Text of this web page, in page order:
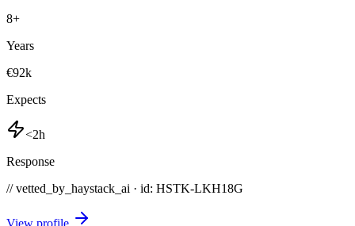
8+
Years
€92k
Expects
<2h
Response
// vetted_by_haystack_ai · id: HSTK-LKH18G